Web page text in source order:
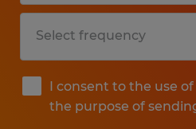
I consent to the use
the purpose of